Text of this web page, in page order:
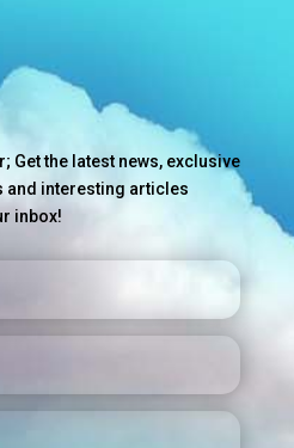
Get the latest news, exclusive
and interesting articles
inbox!